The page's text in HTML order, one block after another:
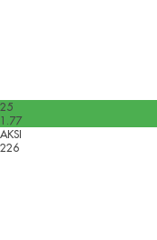
25
1.77
AKSI
226